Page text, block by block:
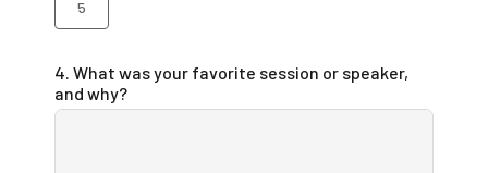
5
4. What was your favorite session or speaker,
and why?